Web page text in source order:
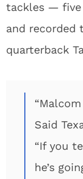
tackles —
and recorded
quarterback
Said
“If you
he’s